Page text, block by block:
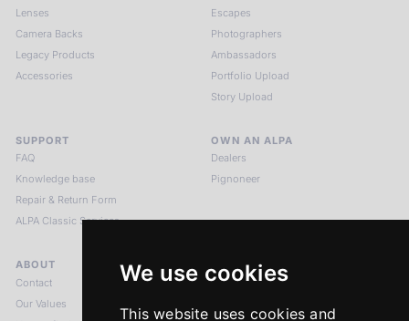
We use cookies
This website uses cookies and
Lenses
Camera Backs
Legacy Products
Accessories
Escapes
Photographers
Ambassadors
Portfolio Upload
Story Upload
SUPPORT
FAQ
Knowledge base
Repair & Return Form
ALPA Classic Services
OWN AN ALPA
Dealers
Pignoneer
ABOUT
Contact
Our Values
LEGAL NOTICES
Imprint